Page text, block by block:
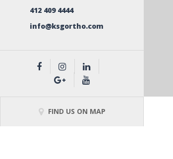
412 409 4444
info@ksgortho.com
FIND US ON MAP